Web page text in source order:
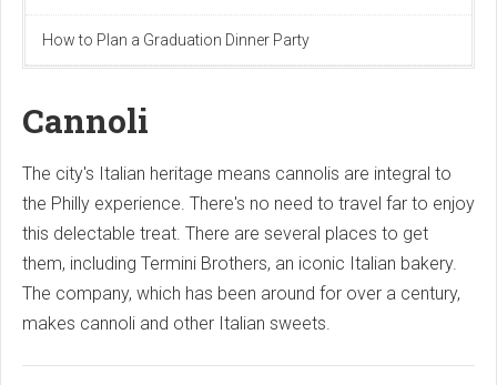
How to Plan a Graduation Dinner Party
Cannoli
The city's Italian heritage means cannolis are integral to
the Philly experience. There's no need to travel far to enjoy
this delectable treat. There are several places to get
them, including Termini Brothers, an iconic Italian bakery.
The company, which has been around for over a century,
makes cannoli and other Italian sweets.